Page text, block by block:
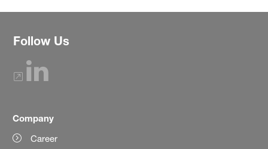
Follow Us
Company
Career